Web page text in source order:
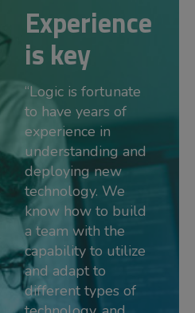
Experience
is key
“Logic is fortunate
to have years of
experience in
understanding and
deploying new
technology. We
know how to build
a team with the
capability to utilize
and adapt to
different types of